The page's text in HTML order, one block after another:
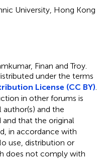
University, Hong Kong
Finan and Troy.
under the terms
License (CC BY)
in other forums is
and the
that the original
in accordance with
use, distribution or
does not comply with